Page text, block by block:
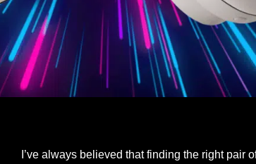
I’ve always believed that finding the right pair